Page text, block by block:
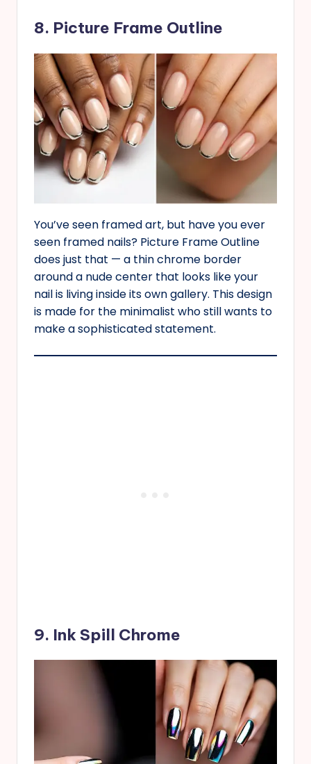
8. Picture Frame Outline
You’ve seen framed art, but have you ever
seen framed nails? Picture Frame Outline
does just that — a thin chrome border
around a nude center that looks like your
nail is living inside its own gallery. This design
is made for the minimalist who still wants to
make a sophisticated statement.
9. Ink Spill Chrome